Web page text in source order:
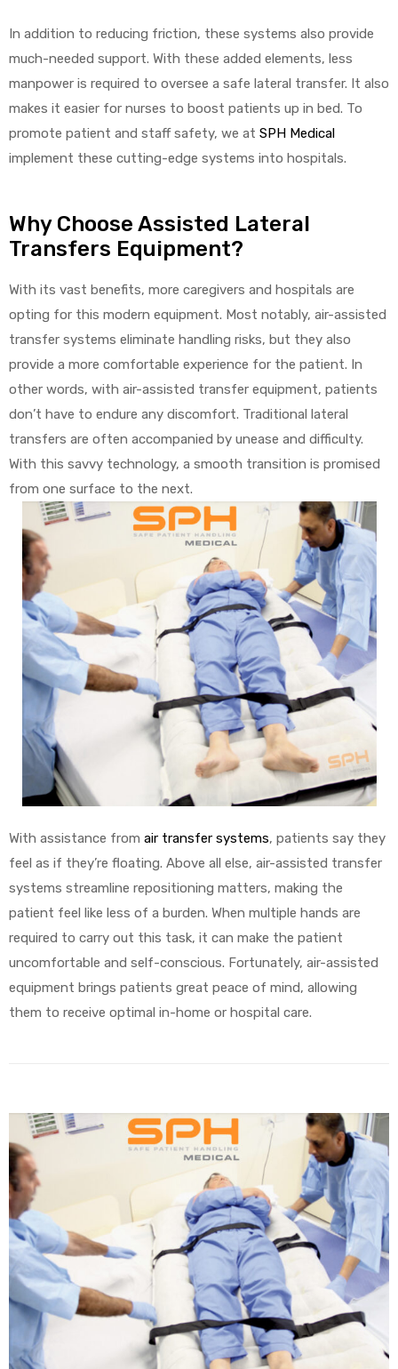
In addition to reducing friction, these systems also provide
much-needed support. With these added elements, less
manpower is required to oversee a safe lateral transfer. It also
makes it easier for nurses to boost patients up in bed. To
promote patient and staff safety, we at SPH Medical
implement these cutting-edge systems into hospitals.
Why Choose Assisted Lateral
Transfers Equipment?
With its vast benefits, more caregivers and hospitals are
opting for this modern equipment. Most notably, air-assisted
transfer systems eliminate handling risks, but they also
provide a more comfortable experience for the patient. In
other words, with air-assisted transfer equipment, patients
don’t have to endure any discomfort. Traditional lateral
transfers are often accompanied by unease and difficulty.
With this savvy technology, a smooth transition is promised
from one surface to the next.
With assistance from air transfer systems, patients say they
feel as if they’re floating. Above all else, air-assisted transfer
systems streamline repositioning matters, making the
patient feel like less of a burden. When multiple hands are
required to carry out this task, it can make the patient
uncomfortable and self-conscious. Fortunately, air-assisted
equipment brings patients great peace of mind, allowing
them to receive optimal in-home or hospital care.